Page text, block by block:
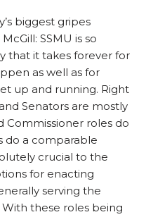
biggest gripes
SSMU is so
that it takes forever for
as well as for
up and running. Right
Senators are mostly
Commissioner roles do
do a comparable
crucial to the
for enacting
serving the
these roles being